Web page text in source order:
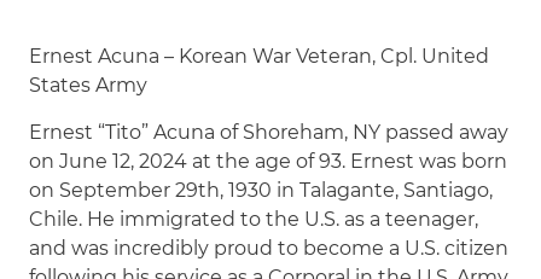
Ernest Acuna – Korean War Veteran, Cpl. United
States Army
Ernest “Tito” Acuna of Shoreham, NY passed away
on June 12, 2024 at the age of 93. Ernest was born
on September 29th, 1930 in Talagante, Santiago,
Chile. He immigrated to the U.S. as a teenager,
and was incredibly proud to become a U.S. citizen